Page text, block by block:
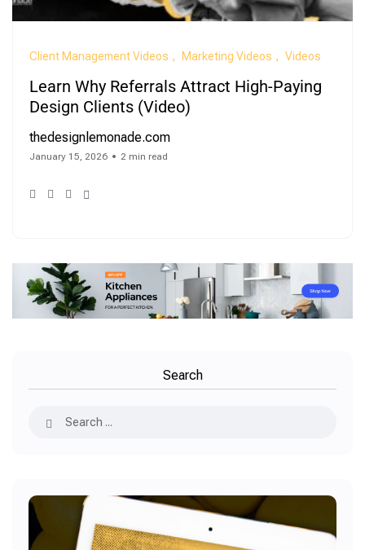
Client Management Videos Marketing Videos Videos
Learn Why Referrals Attract High-Paying
Design Clients (Video)
thedesignlemonade.com
January 15, 2026 2 min read
Search